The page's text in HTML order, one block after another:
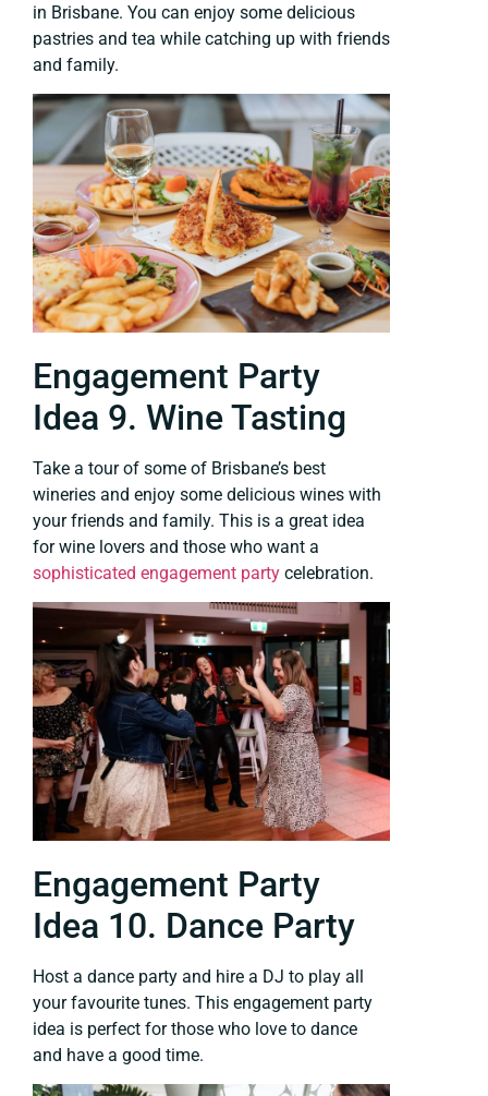
in Brisbane. You can enjoy some delicious
pastries and tea while catching up with friends
and family.
Engagement Party
Idea 9. Wine Tasting
Take a tour of some of Brisbane’s best
wineries and enjoy some delicious wines with
your friends and family. This is a great idea
for wine lovers and those who want a
sophisticated engagement party celebration.
Engagement Party
Idea 10. Dance Party
Host a dance party and hire a DJ to play all
your favourite tunes. This engagement party
idea is perfect for those who love to dance
and have a good time.